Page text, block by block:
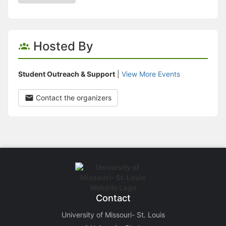
Hosted By
Student Outreach & Support View More Events
Contact the organizers
Contact
University of Missouri- St. Louis